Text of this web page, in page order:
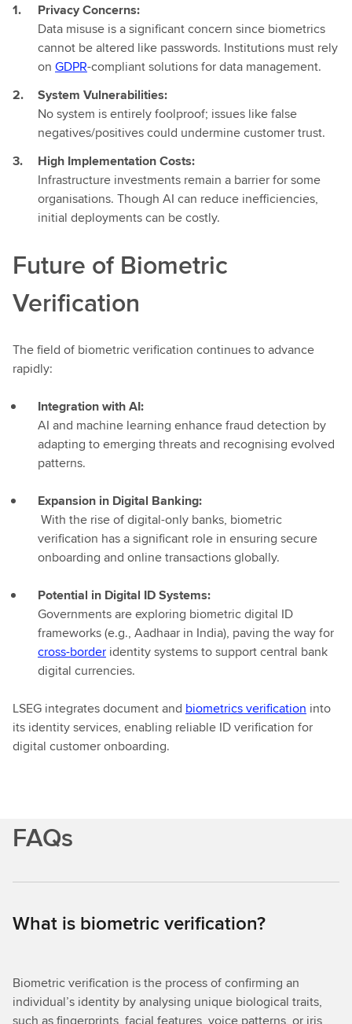
Privacy Concerns:
Data misuse is a significant concern since biometrics
cannot be altered like passwords. Institutions must rely
on GDPR-compliant solutions for data management.
System Vulnerabilities:
No system is entirely foolproof; issues like false
negatives/positives could undermine customer trust.
High Implementation Costs:
Infrastructure investments remain a barrier for some
organisations. Though AI can reduce inefficiencies,
initial deployments can be costly.
Future of Biometric
Verification
The field of biometric verification continues to advance
rapidly:
Integration with AI:
AI and machine learning enhance fraud detection by
adapting to emerging threats and recognising evolved
patterns.
Expansion in Digital Banking:
With the rise of digital-only banks, biometric
verification has a significant role in ensuring secure
onboarding and online transactions globally.
Potential in Digital ID Systems:
Governments are exploring biometric digital ID
frameworks (e.g., Aadhaar in India), paving the way for
cross-border identity systems to support central bank
digital currencies.
LSEG integrates document and biometrics verification into
its identity services, enabling reliable ID verification for
digital customer onboarding.
FAQs
What is biometric verification?
Biometric verification is the process of confirming an
individual’s identity by analysing unique biological traits,